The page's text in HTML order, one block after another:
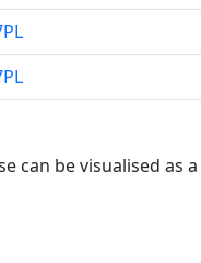
can be visualised as a